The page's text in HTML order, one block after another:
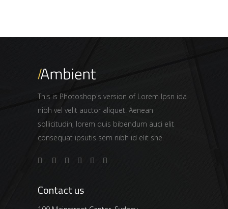
This is Photoshop's version of Lorem Ipsn ida
nibh vel velit auctor aliquet. Aenean
sollicitudin, lorem quis bibendum auci elit
consequat ipsutis sem nibh id elit she.
Contact us